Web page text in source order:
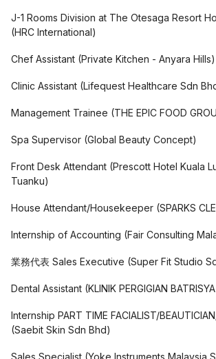
J-1 Rooms Division at The Otesaga Resort
(HRC International)
Chef Assistant (Private Kitchen - Anyara Hills)
Clinic Assistant (Lifequest Healthcare Sdn
Management Trainee (THE EPIC FOOD
Spa Supervisor (Global Beauty Concept)
Front Desk Attendant (Prescott Hotel Kuala
Tuanku)
House Attendant/Housekeeper (SPARKS
Internship of Accounting (Fair Consulting
業務代表 Sales Executive (Super Fit Studio
Dental Assistant (KLINIK PERGIGIAN
Internship PART TIME FACIALIST/
(Saebit Skin Sdn Bhd)
Sales Specialist (Yoke Instruments Malaysia